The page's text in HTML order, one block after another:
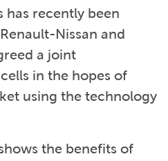
has recently been
Nissan and
a joint
in the hopes of
using the technology
the benefits of